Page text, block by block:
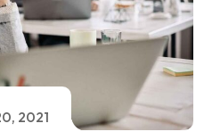
2021